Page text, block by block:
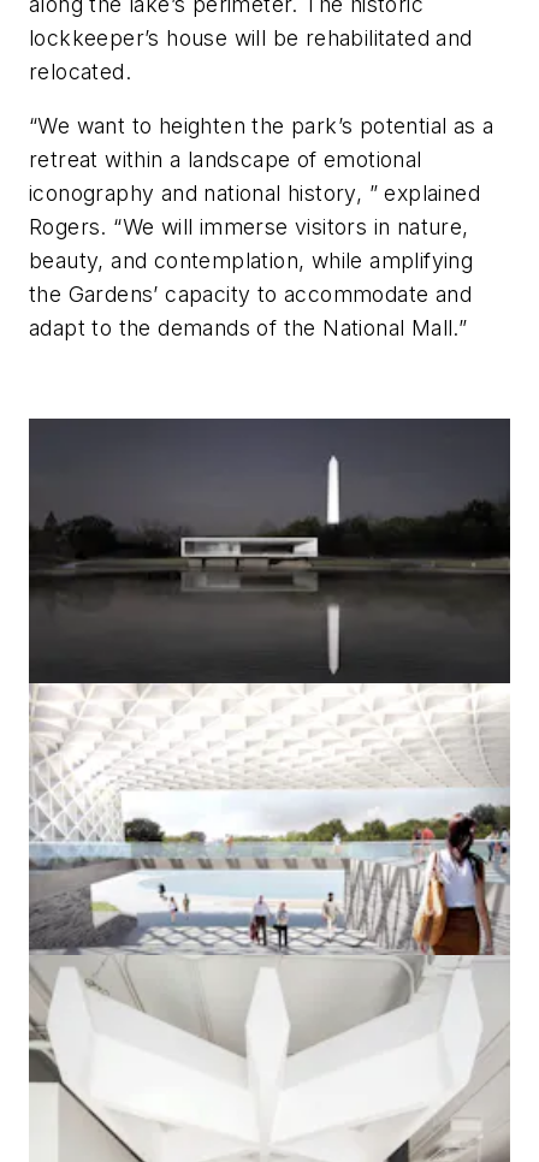
lockkeeper’s house will be rehabilitated and
relocated.
“We want to heighten the park’s potential as a
retreat within a landscape of emotional
iconography and national history, ” explained
Rogers. “We will immerse visitors in nature,
beauty, and contemplation, while amplifying
the Gardens’ capacity to accommodate and
adapt to the demands of the National Mall.”